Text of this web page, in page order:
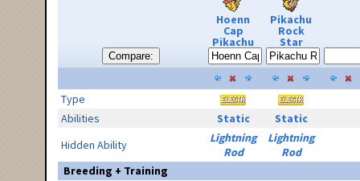
Compare:
Hoenn
Cap
Pikachu
Pikachu
Rock
Star
Type
Abilities
Static
Static
Hidden Ability
Lightning
Rod
Lightning
Rod
Breeding + Training